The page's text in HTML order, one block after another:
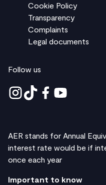
Cookie Policy
Transparency
Complaints
Legal documents
Follow us
AER stands for Annual
interest rate would be if
once each year
Important to know